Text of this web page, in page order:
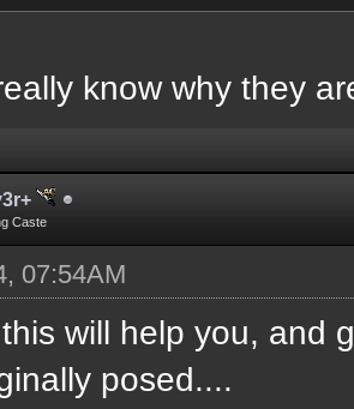
know why they
Caste
07:54AM
will help you, and
posed....